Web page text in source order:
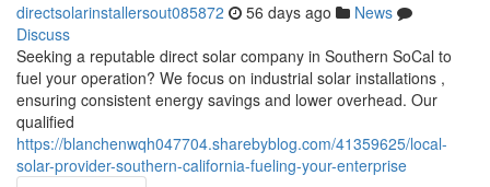
directsolarinstallersout085872 56 days ago
News
Discuss
Seeking a reputable direct solar company in Southern SoCal to
fuel your operation? We focus on industrial solar installations ,
ensuring consistent energy savings and lower overhead. Our
qualified
https://blanchenwqh047704.sharebyblog.com/41359625/local-
solar-provider-southern-california-fueling-your-enterprise